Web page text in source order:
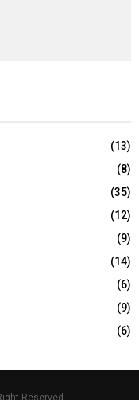
(13)
(8)
(35)
(12)
(9)
(14)
(6)
(9)
(6)